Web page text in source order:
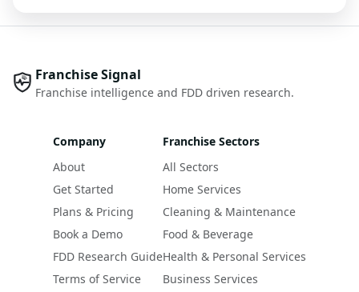
Franchise Signal
Franchise intelligence and FDD driven research.
Company
About
Get Started
Plans & Pricing
Book a Demo
FDD Research Guide
Terms of Service
Franchise Sectors
All Sectors
Home Services
Cleaning & Maintenance
Food & Beverage
Health & Personal Services
Business Services